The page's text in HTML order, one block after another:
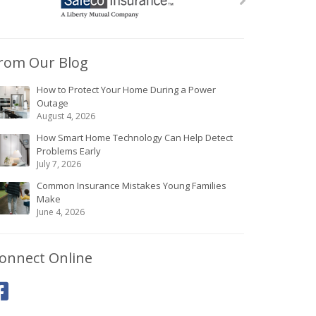
Our Blog
How to Protect Your Home During a Power
Outage
August 4, 2026
How Smart Home Technology Can Help Detect
Problems Early
July 7, 2026
Common Insurance Mistakes Young Families
Make
June 4, 2026
Online